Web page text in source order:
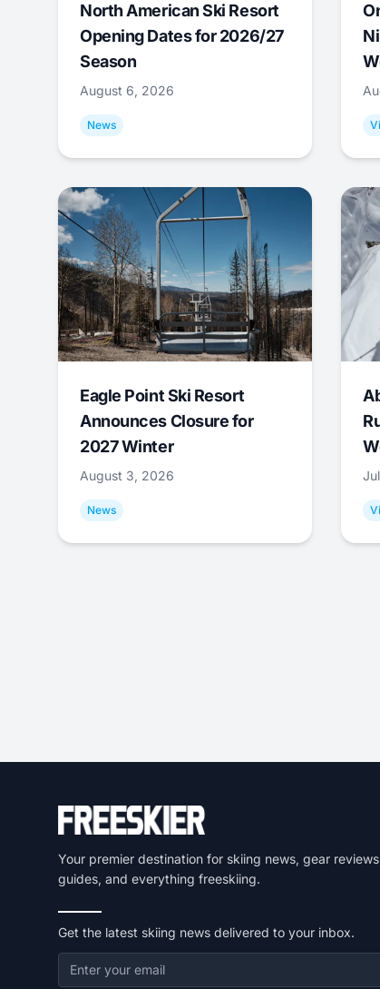
North American Ski Resort
Opening Dates for 2026/27
Season
August 6, 2026
News
Eagle Point Ski Resort
Announces Closure for
2027 Winter
August 3, 2026
News
Your premier destination for skiing news, gear
guides, and everything freeskiing.
Get the latest skiing news delivered to your inbox.